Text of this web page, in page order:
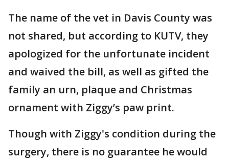
The name of the vet in Davis County was
not shared, but according to KUTV, they
apologized for the unfortunate incident
and waived the bill, as well as gifted the
family an urn, plaque and Christmas
ornament with Ziggy’s paw print.
Though with Ziggy's condition during the
surgery, there is no guarantee he would